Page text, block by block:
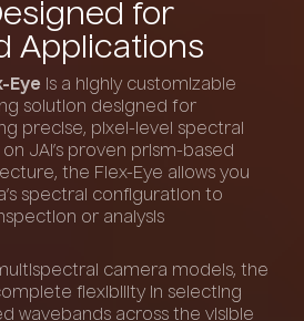
for
Applications
Eye is a highly customizable
solution designed for
precise, pixel-level spectral
JAI’s proven prism-based
the Flex-Eye allows you
spectral configuration to
or analysis
camera models, the
flexibility in selecting
wavebands across the visible